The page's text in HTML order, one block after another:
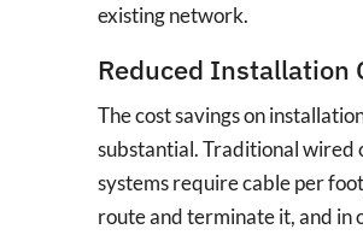
existing network.
Reduced Installation
The cost savings on
substantial. Traditional wired
systems require cable per
route and terminate it, and in